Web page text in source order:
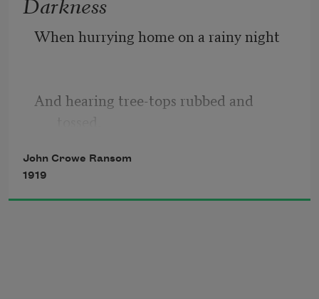
When hurrying home on a rainy night
And hearing tree-tops rubbed and
And seeing never a friendly star
John Crowe Ransom
1919